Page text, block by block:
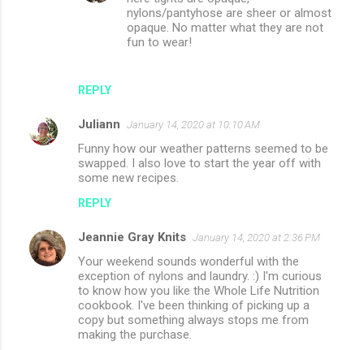
REPLY
nylons/pantyhose are sheer or almost
opaque. No matter what they are not
fun to wear!
Juliann January 14, 2020 at 10:10 AM
Funny how our weather patterns seemed to be
swapped. I also love to start the year off with
some new recipes.
REPLY
Jeannie Gray Knits January 14, 2020 at 2:36 PM
Your weekend sounds wonderful with the
exception of nylons and laundry. :) I'm curious
to know how you like the Whole Life Nutrition
cookbook. I've been thinking of picking up a
copy but something always stops me from
making the purchase.